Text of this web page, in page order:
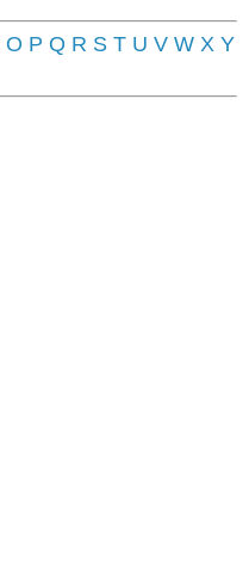
O P Q R S T U V W X Y